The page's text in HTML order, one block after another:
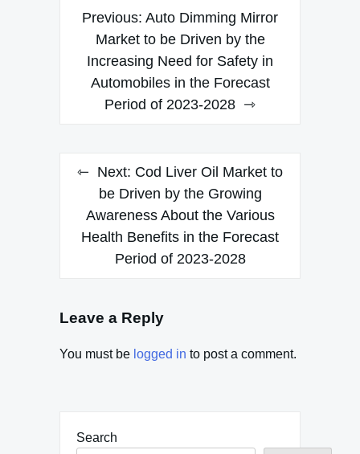
Post
navigation
Previous: Auto Dimming Mirror
Market to be Driven by the
Increasing Need for Safety in
Automobiles in the Forecast
Period of 2023-2028
Next: Cod Liver Oil Market to
be Driven by the Growing
Awareness About the Various
Health Benefits in the Forecast
Period of 2023-2028
Leave a Reply
You must be logged in to post a comment.
Search